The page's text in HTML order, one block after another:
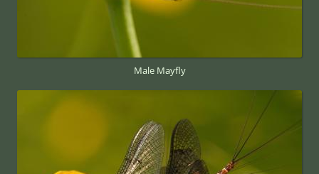
Male Mayfly